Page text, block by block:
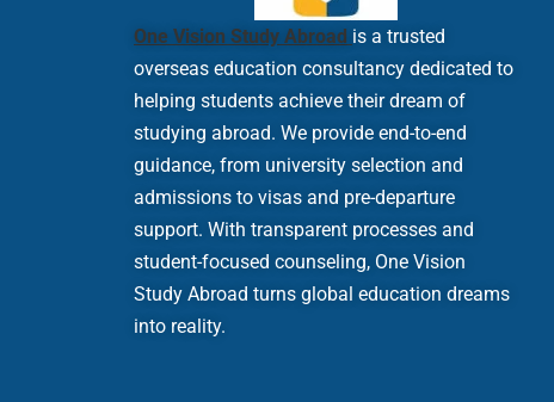
One Vision Study Abroad is a trusted
overseas education consultancy dedicated to
helping students achieve their dream of
studying abroad. We provide end-to-end
guidance, from university selection and
admissions to visas and pre-departure
support. With transparent processes and
student-focused counseling, One Vision
Study Abroad turns global education dreams
into reality.